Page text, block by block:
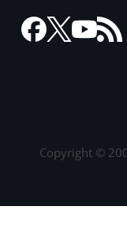
Copyright ©